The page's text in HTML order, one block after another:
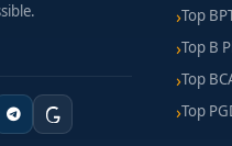
Top
Top B
Top
Top